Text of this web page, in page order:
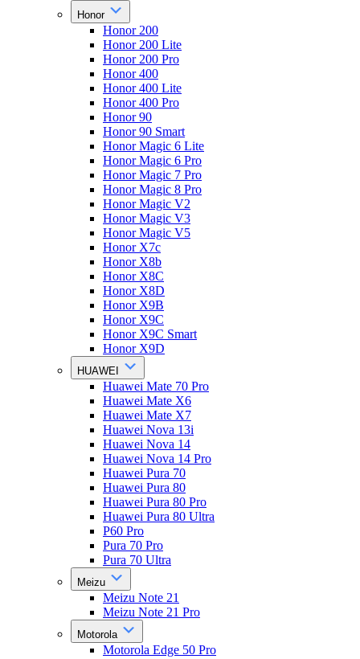
Honor
Honor 200
Honor 200 Lite
Honor 200 Pro
Honor 400
Honor 400 Lite
Honor 400 Pro
Honor 90
Honor 90 Smart
Honor Magic 6 Lite
Honor Magic 6 Pro
Honor Magic 7 Pro
Honor Magic 8 Pro
Honor Magic V2
Honor Magic V3
Honor Magic V5
Honor X7c
Honor X8b
Honor X8C
Honor X8D
Honor X9B
Honor X9C
Honor X9C Smart
Honor X9D
HUAWEI
Huawei Mate 70 Pro
Huawei Mate X6
Huawei Mate X7
Huawei Nova 13i
Huawei Nova 14
Huawei Nova 14 Pro
Huawei Pura 70
Huawei Pura 80
Huawei Pura 80 Pro
Huawei Pura 80 Ultra
P60 Pro
Pura 70 Pro
Pura 70 Ultra
Meizu
Meizu Note 21
Meizu Note 21 Pro
Motorola
Motorola Edge 50 Pro